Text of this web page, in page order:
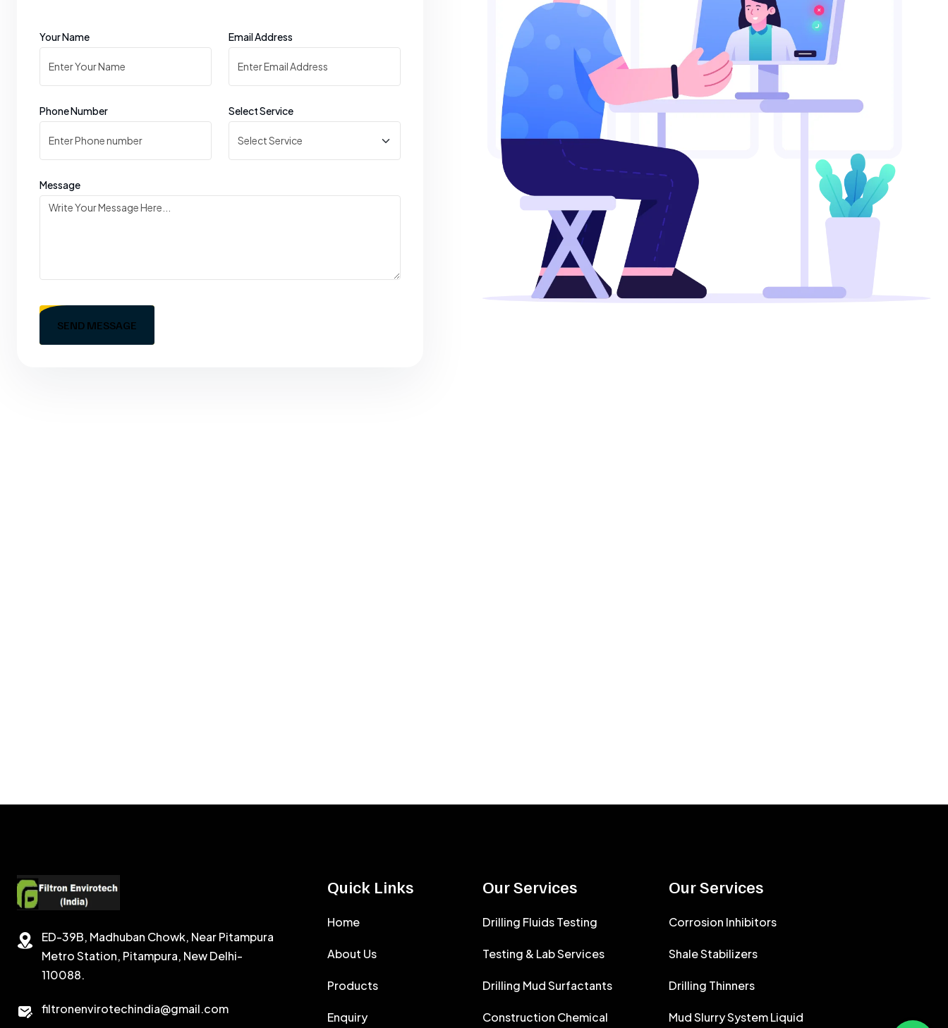
Your Name Email Address
Phone Number Select Service
Message
SEND MESSAGE
ED-39B, Madhuban Chowk, Near Pitampura
Metro Station, Pitampura, New Delhi-
110088.
filtronenvirotechindia@gmail.com
Quick Links
Home
About Us
Products
Enquiry
Our Services
Drilling Fluids Testing
Testing & Lab Services
Drilling Mud Surfactants
Construction Chemical
Our Services
Corrosion Inhibitors
Shale Stabilizers
Drilling Thinners
Mud Slurry System Liquid